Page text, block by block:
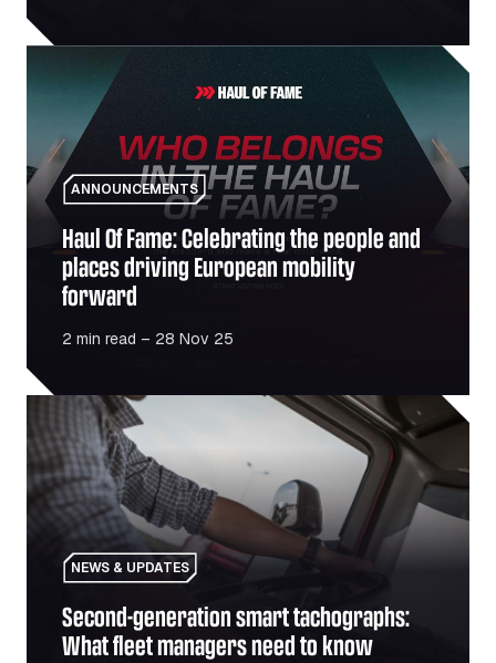
Haul Of Fame: Celebrating the people and places
ANNOUNCEMENTS
Haul Of Fame: Celebrating the people and
places driving European mobility
forward
2 min read – 28 Nov 25
Second-generation smart tachographs: What fleet
NEWS & UPDATES
Second-generation smart tachographs:
What fleet managers need to know